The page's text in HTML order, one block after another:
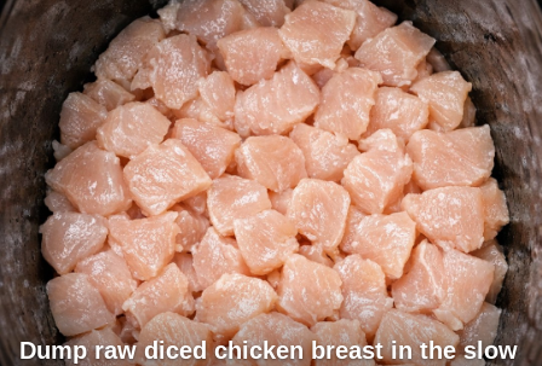
Dump raw diced chicken breast in the slow